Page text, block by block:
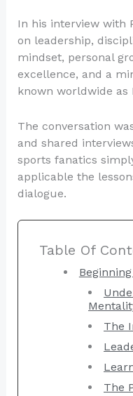
In his interview with
on leadership,
mindset, personal
excellence, and a
known worldwide as
The conversation
and shared
sports fanatics
applicable the
dialogue.
Table Of
The
The